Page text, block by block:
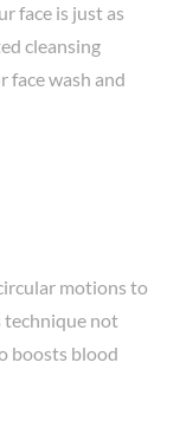
face is just as
cleansing
face wash and
motions to
technique not
boosts blood